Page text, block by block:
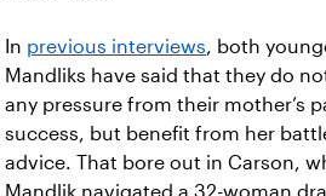
In previous interviews, both
Mandliks have said that they do
any pressure from their mother’s
success, but benefit from her
advice. That bore out in Carson,
Mandlik navigated a 32-woman